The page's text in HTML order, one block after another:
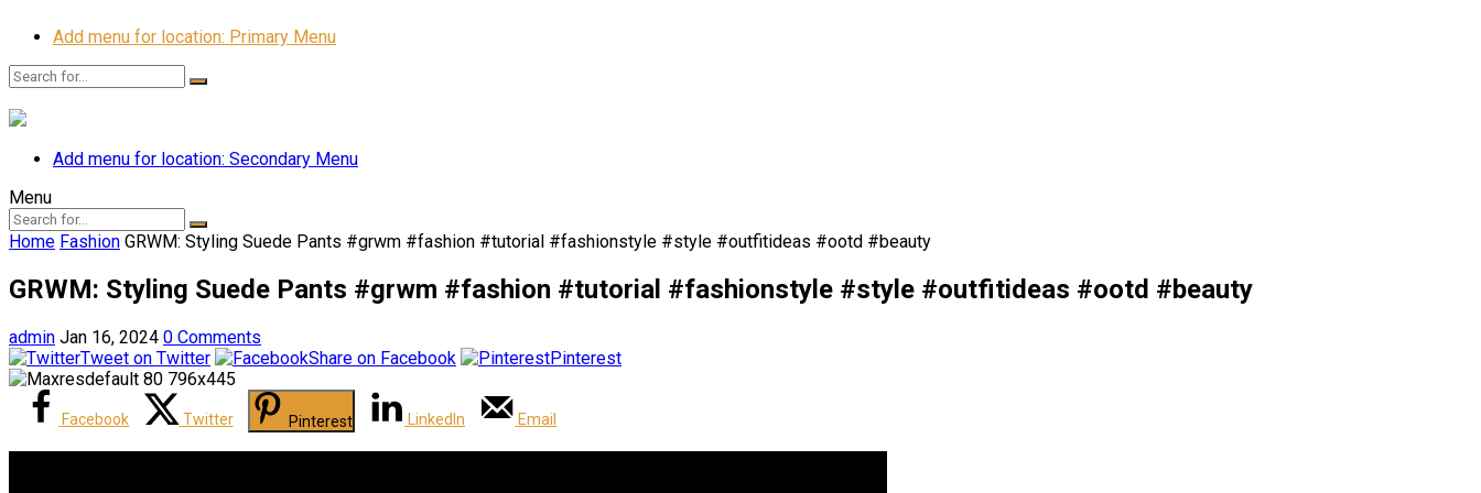
Add menu for location: Primary Menu
Add menu for location: Secondary Menu
Menu
Home Fashion GRWM: Styling Suede Pants #grwm #fashion #tutorial #fashionstyle #style #outfitideas #ootd #beauty
GRWM: Styling Suede Pants #grwm #fashion #tutorial #fashionstyle #style #outfitideas #ootd #beauty
admin Jan 16, 2024 0 Comments
Tweet on Twitter
Share on Facebook Pinterest
Facebook Twitter Pinterest LinkedIn Email